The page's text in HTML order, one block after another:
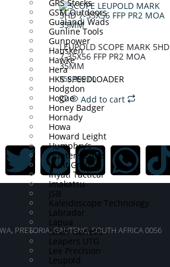
GRS Stocks
GSM Outdoors
Gualandi Wads
Gunline Tools
Gunpower
Hausken
Hawke
Hera
HKS SPEEDLOADER
Hodgdon
Hogue
Honey Badger
Hornady
Howa
Howard Leight
Humphry’s
Hunter’s Edge
Hunt Group
Inyati Tactical
Imakatsu
JSB
Kaleidoscope Technology
Labradar
Lapua
Laser Genetic
Leapers UTG
Lee Precision
Leupold
LEUPOLD SCOPE MARK 5HD
7-35X56 FFP PR2 MOA
35MM
R58,999.00
Add to cart
PRETORIA, GAUTENG, SOUTH AFRICA 0056